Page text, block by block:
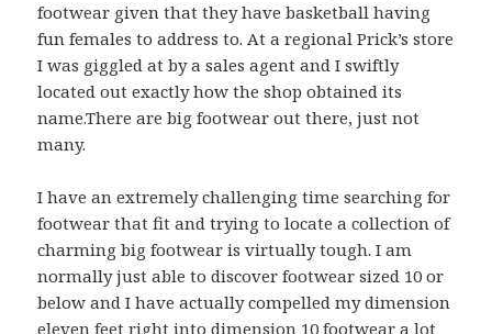
footwear given that they have basketball having
fun females to address to. At a regional Prick’s store
I was giggled at by a sales agent and I swiftly
located out exactly how the shop obtained its
name.There are big footwear out there, just not
many.
I have an extremely challenging time searching for
footwear that fit and trying to locate a collection of
charming big footwear is virtually tough. I am
normally just able to discover footwear sized 10 or
below and I have actually compelled my dimension
eleven feet right into dimension 10 footwear a lot